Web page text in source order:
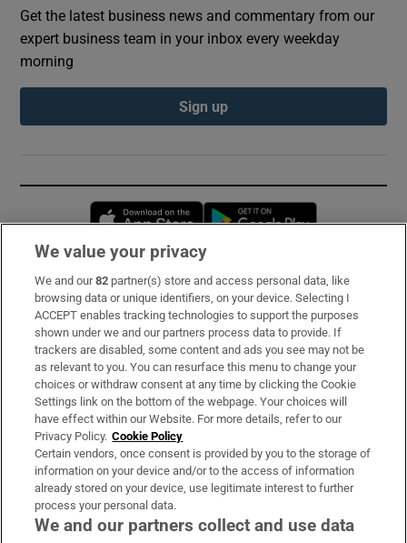
Get the latest business news and commentary from our
expert business team in your inbox every weekday
morning
Sign up
Opens in new window
Subscribe
Support
About Us
Irish Times Products & Services
OUR PARTNERS:
We value your privacy
We and our82 partner(s) store and access personal data, like
browsing data or unique identifiers, on your device. Selecting I
ACCEPT enables tracking technologies to support the purposes
shown under we and our partners process data to provide. If
trackers are disabled, some content and ads you see may not be
as relevant to you. You can resurface this menu to change your
choices or withdraw consent at any time by clicking the Cookie
Settings link on the bottom of the webpage. Your choices will
have effect within our Website. For more details, refer to our
Privacy Policy. Cookie Policy
Certain vendors, once consent is provided by you to the storage of
information on your device and/or to the access of information
already stored on your device, use legitimate interest to further
process your personal data.
We and our partners collect and use data